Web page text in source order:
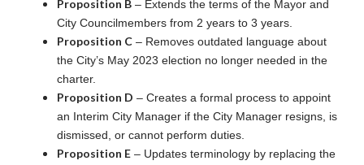
Proposition B – Extends the terms of the Mayor and
City Councilmembers from 2 years to 3 years.
Proposition C – Removes outdated language about
the City’s May 2023 election no longer needed in the
charter.
Proposition D – Creates a formal process to appoint
an Interim City Manager if the City Manager resigns, is
dismissed, or cannot perform duties.
Proposition E – Updates terminology by replacing the